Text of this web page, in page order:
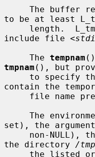
The
to be at least
include file <
     The
tempnam
tmpnam (), but
contain the
set), the
the directory /tmp